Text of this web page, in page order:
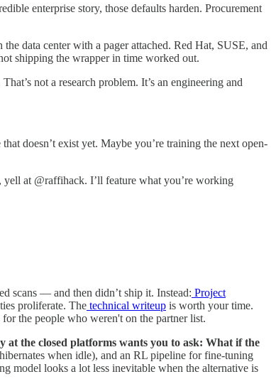
enterprise story, those defaults harden. Procurement
data center with a pager attached. Red Hat, SUSE, and
shipping the wrapper in time worked out.
not a research problem. It’s an engineering and
doesn’t exist yet. Maybe you’re training the next open-
at @raffihack. I’ll feature what you’re working
scans — and then didn’t ship it. Instead: Project
proliferate. The technical writeup is worth your time.
the people who weren't on the partner list.
at the closed platforms wants you to ask: What if the
when idle), and an RL pipeline for fine-tuning
model looks a lot less inevitable when the alternative is